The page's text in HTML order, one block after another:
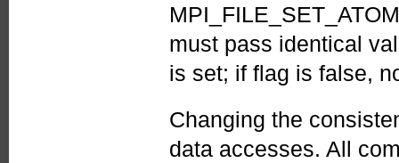
must pass identical
is set; if flag is false,
Changing the
data accesses. All